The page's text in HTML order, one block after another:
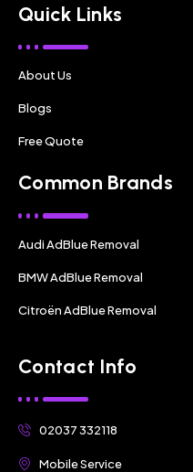
Quick Links
About Us
Blogs
Free Quote
Common Brands
Audi AdBlue Removal
BMW AdBlue Removal
Citroën AdBlue Removal
Contact Info
02037 332118
Mobile Service